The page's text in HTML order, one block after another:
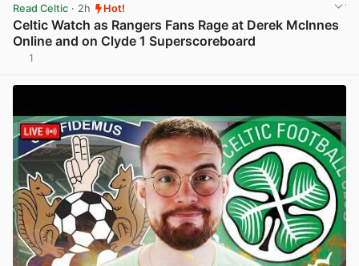
Read Celtic · 2h Hot!
Celtic Watch as Rangers Fans Rage at Derek McInnes
Online and on Clyde 1 Superscoreboard
1